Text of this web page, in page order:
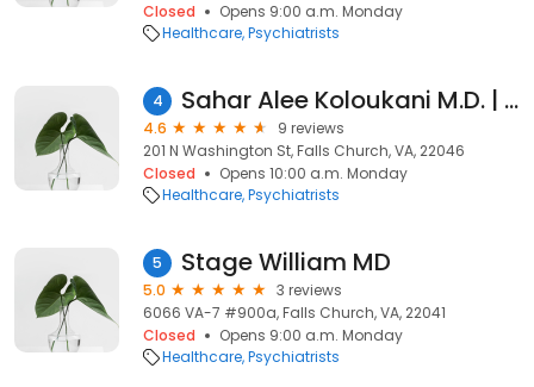
Closed
Opens 9:00 a.m. Monday
Healthcare Psychiatrists
4 Sahar Alee Koloukani M.D. | Kaiser Permanente
4.6
9 reviews
201 N Washington St, Falls Church, VA, 22046
Closed
Opens 10:00 a.m. Monday
Healthcare Psychiatrists
5 Stage William MD
5.0
3 reviews
6066 VA-7 #900a, Falls Church, VA, 22041
Closed
Opens 9:00 a.m. Monday
Healthcare Psychiatrists